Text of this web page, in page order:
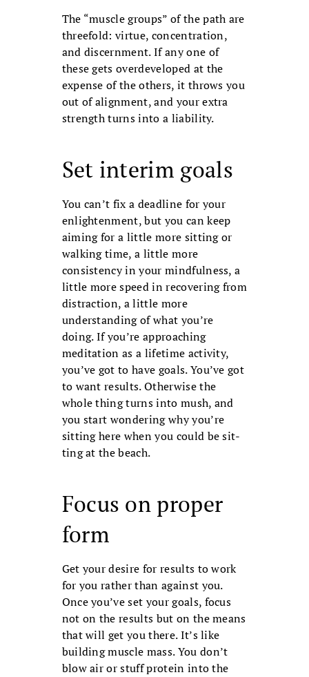
The “muscle groups” of the path are
threefold: virtue, concentration,
and dis­cernment. If any one of
these gets over­developed at the
expense of the others, it throws you
out of alignment, and your extra
strength turns into a liability.
Set interim goals
You can’t fix a deadline for your
enlight­enment, but you can keep
aiming for a little more sitting or
walking time, a little more
consistency in your mindfulness, a
little more speed in recovering from
dis­traction, a little more
understanding of what you’re
doing. If you’re approaching
meditation as a lifetime activity,
you’ve got to have goals. You’ve got
to want re­sults. Otherwise the
whole thing turns into mush, and
you start wondering why you’re
sitting here when you could be sit­
ting at the beach.
Focus on proper
form
Get your desire for results to work
for you rather than against you.
Once you’ve set your goals, focus
not on the results but on the means
that will get you there. It’s like
building muscle mass. You don’t
blow air or stuff protein into the